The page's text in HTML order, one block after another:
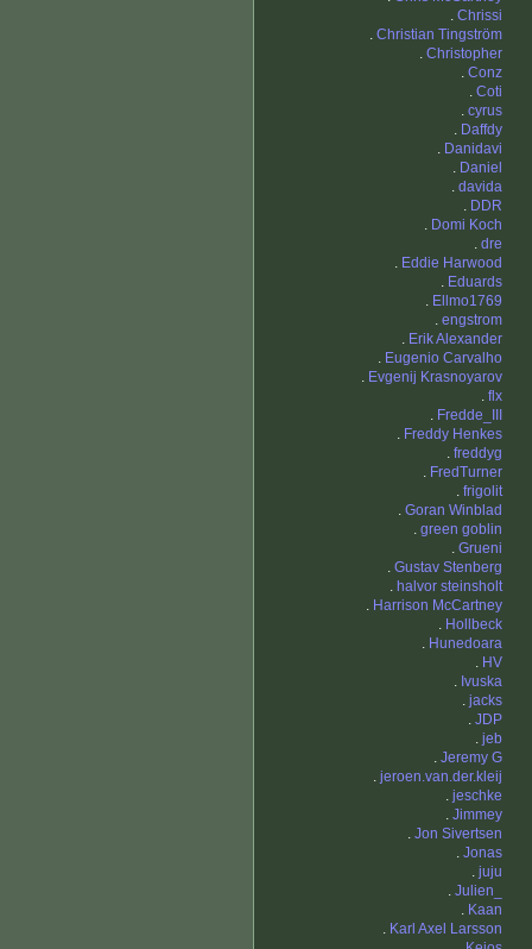
. Chrissi
. Christian Tingström
. Christopher
. Conz
. Coti
. cyrus
. Daffdy
. Danidavi
. Daniel
. davida
. DDR
. Domi Koch
. dre
. Eddie Harwood
. Eduards
. Ellmo1769
. engstrom
. Erik Alexander
. Eugenio Carvalho
. Evgenij Krasnoyarov
. flx
. Fredde_III
. Freddy Henkes
. freddyg
. FredTurner
. frigolit
. Goran Winblad
. green goblin
. Grueni
. Gustav Stenberg
. halvor steinsholt
. Harrison McCartney
. Hollbeck
. Hunedoara
. HV
. Ivuska
. jacks
. JDP
. jeb
. Jeremy G
. jeroen.van.der.kleij
. jeschke
. Jimmey
. Jon Sivertsen
. Jonas
. juju
. Julien_
. Kaan
. Karl Axel Larsson